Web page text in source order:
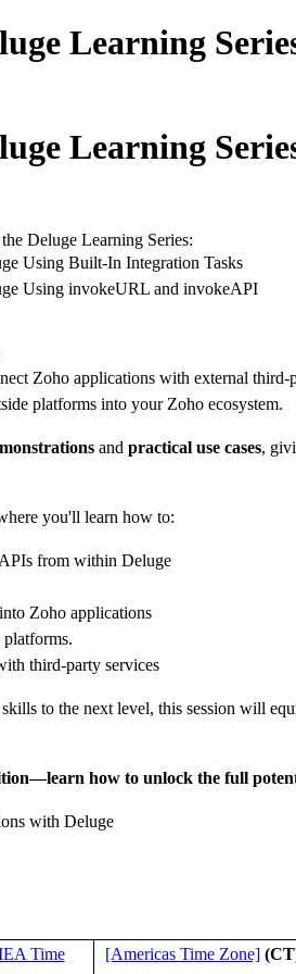
Learning
Learning
Deluge Learning Series:
Using Built-In Integration Tasks
Using invokeURL and invokeAPI
Zoho applications with external third-
platforms into your Zoho ecosystem.
and practical use cases,
you'll learn how to:
from within Deluge
Zoho applications
third-party services
to the next level, this session will
how to unlock the full
with Deluge
Time
[Americas Time Zone]